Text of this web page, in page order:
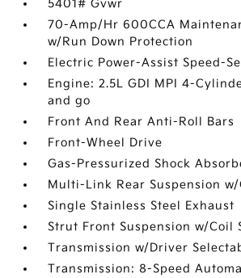
5401# Gvwr
70-Amp/Hr 600CCA
w/Run Down Protection
Electric Power-Assist Speed-
Engine: 2.5L GDI MPI 4-
and go
Front And Rear Anti-Roll Bars
Front-Wheel Drive
Gas-Pressurized Shock
Multi-Link Rear Suspension
Single Stainless Steel Exhaust
Strut Front Suspension w/Coil
Transmission w/Driver
Transmission: 8-Speed